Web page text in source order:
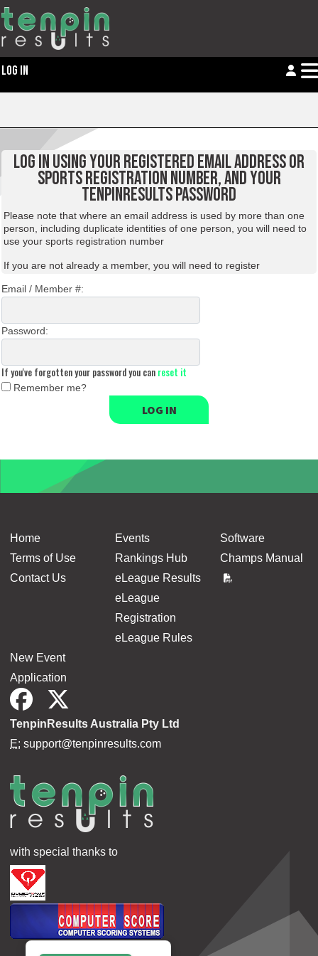
LOG IN
LOG IN USING YOUR REGISTERED EMAIL ADDRESS OR
SPORTS REGISTRATION NUMBER, AND YOUR
TENPINRESULTS PASSWORD
Please note that where an email address is used by more than one
person, including duplicate identities of one person, you will need to
use your sports registration number
If you are not already a member, you will need to register
Email / Member #:
Password:
If you've forgotten your password you can reset it
Remember me?
LOG IN
Home
Terms of Use
Contact Us
Events
Rankings Hub
eLeague Results
eLeague
Registration
eLeague Rules
Software
Champs Manual
New Event
Application
TenpinResults Australia Pty Ltd
E: support@tenpinresults.com
with special thanks to